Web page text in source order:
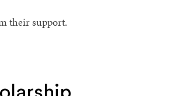
their support.